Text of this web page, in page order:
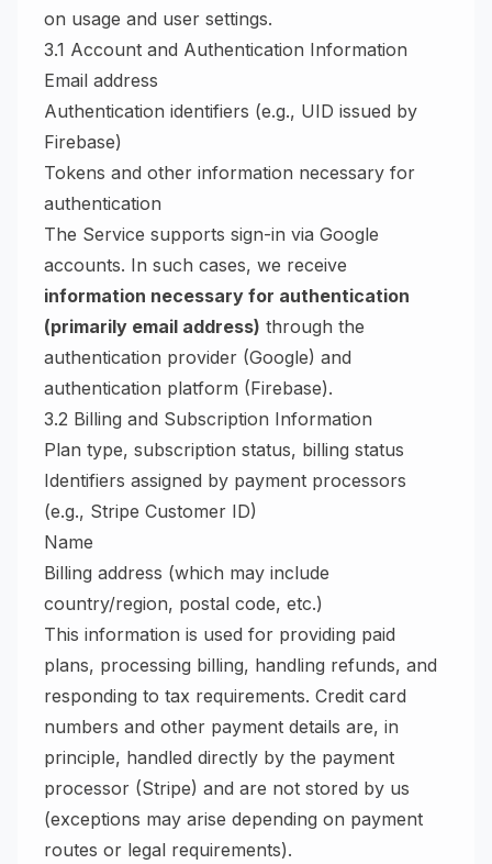
on usage and user settings.
3.1 Account and Authentication Information
Email address
Authentication identifiers (e.g., UID issued by
Firebase)
Tokens and other information necessary for
authentication
The Service supports sign-in via Google
accounts. In such cases, we receive
information necessary for authentication
(primarily email address) through the
authentication provider (Google) and
authentication platform (Firebase).
3.2 Billing and Subscription Information
Plan type, subscription status, billing status
Identifiers assigned by payment processors
(e.g., Stripe Customer ID)
Name
Billing address (which may include
country/region, postal code, etc.)
This information is used for providing paid
plans, processing billing, handling refunds, and
responding to tax requirements. Credit card
numbers and other payment details are, in
principle, handled directly by the payment
processor (Stripe) and are not stored by us
(exceptions may arise depending on payment
routes or legal requirements).